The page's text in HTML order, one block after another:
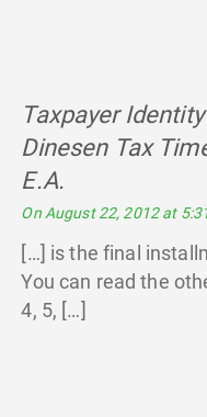
Taxpayer
Dinesen Tax
E.A.
On August 22, 2012 at
[…] is the final
You can read the
4, 5, […]